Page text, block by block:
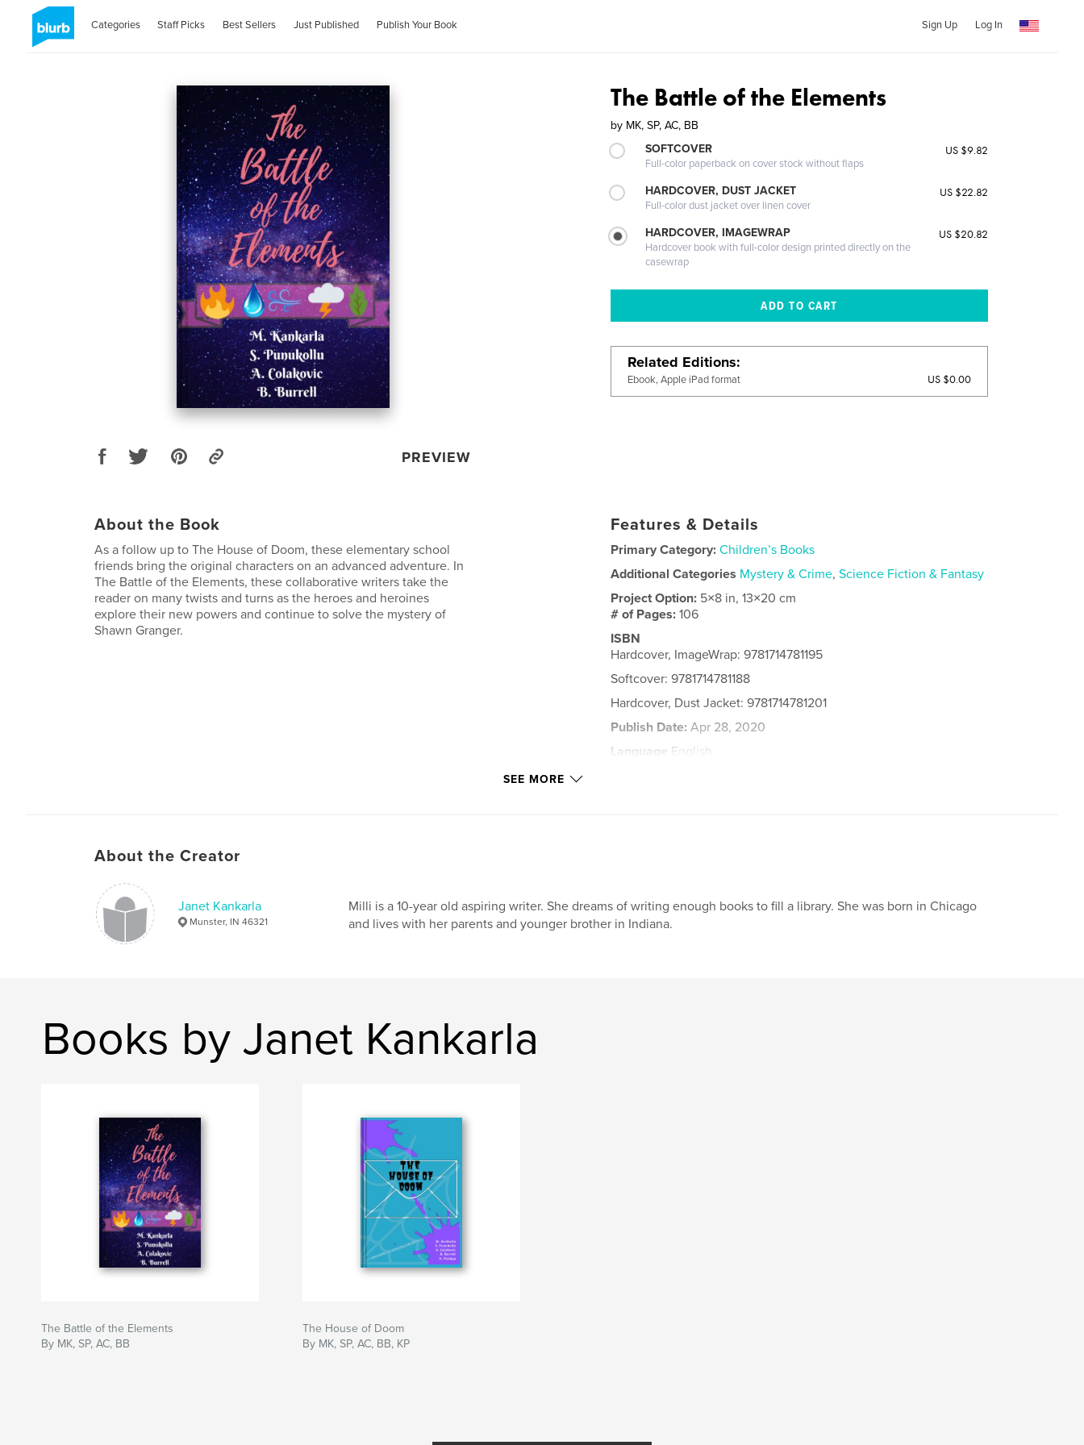
Categories Staff Picks Best Sellers Just Published Publish Your Book Sign Up Log In
PREVIEW
The Battle of the Elements
by MK, SP, AC, BB
SOFTCOVER
Full-color paperback on cover stock without flaps
US $9.82
HARDCOVER, DUST JACKET
Full-color dust jacket over linen cover
US $22.82
HARDCOVER, IMAGEWRAP
Hardcover book with full-color design printed directly on the
casewrap
US $20.82
Related Editions
Ebook, Apple iPad format US $0.00
About the Book
As a follow up to The House of Doom, these elementary school
friends bring the original characters on an advanced adventure. In
The Battle of the Elements, these collaborative writers take the
reader on many twists and turns as the heroes and heroines
explore their new powers and continue to solve the mystery of
Shawn Granger.
Features & Details
Primary Category: Children’s Books
Additional Categories Mystery & Crime,Science Fiction & Fantasy
Project Option: 5×8 in, 13×20 cm
# of Pages:106
ISBN
Hardcover, ImageWrap: 9781714781195
Softcover: 9781714781188
Hardcover, Dust Jacket: 9781714781201
Publish Date: Apr 28, 2020
Language English
SEE MORE
About the Creator
Janet Kankarla
Munster, IN 46321
Milli is a 10-year old aspiring writer. She dreams of writing enough books to fill a library. She was born in Chicago
and lives with her parents and younger brother in Indiana.
Books by Janet Kankarla
The Battle of the Elements
By MK, SP, AC, BB
The House of Doom
By MK, SP, AC, BB, KP